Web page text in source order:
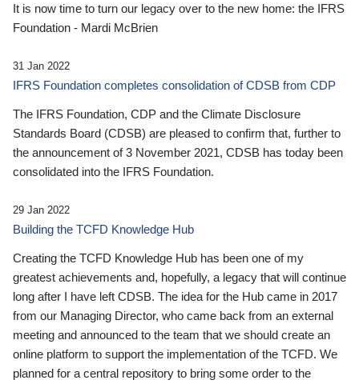
It is now time to turn our legacy over to the new home: the IFRS
Foundation - Mardi McBrien
31 Jan 2022
IFRS Foundation completes consolidation of CDSB from CDP
The IFRS Foundation, CDP and the Climate Disclosure
Standards Board (CDSB) are pleased to confirm that, further to
the announcement of 3 November 2021, CDSB has today been
consolidated into the IFRS Foundation.
29 Jan 2022
Building the TCFD Knowledge Hub
Creating the TCFD Knowledge Hub has been one of my
greatest achievements and, hopefully, a legacy that will continue
long after I have left CDSB. The idea for the Hub came in 2017
from our Managing Director, who came back from an external
meeting and announced to the team that we should create an
online platform to support the implementation of the TCFD. We
planned for a central repository to bring some order to the